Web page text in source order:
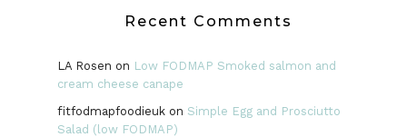
Recent Comments
LA Rosen on Low FODMAP Smoked salmon and
cream cheese canape
fitfodmapfoodieukon Simple Egg and Prosciutto
Salad (low FODMAP)